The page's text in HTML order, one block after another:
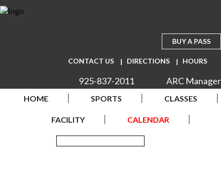
BUY A PASS
CONTACT US DIRECTIONS HOURS
925-837-2011 ARC Manager
HOME SPORTS CLASSES
FACILITY CALENDAR